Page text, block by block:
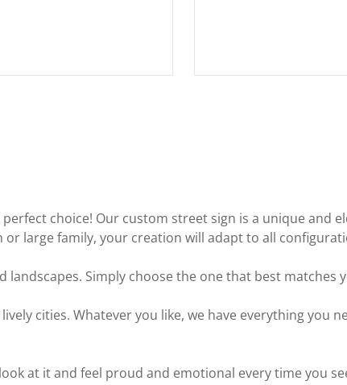
choice! Our custom street sign is a unique and
large family, your creation will adapt to all
Simply choose the one that best matches
cities. Whatever you like, we have everything you
at it and feel proud and emotional every time you